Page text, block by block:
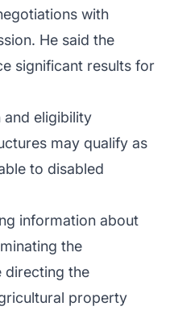
with
He said the
significant results for
eligibility
may qualify as
to disabled
information about
the
directing the
property